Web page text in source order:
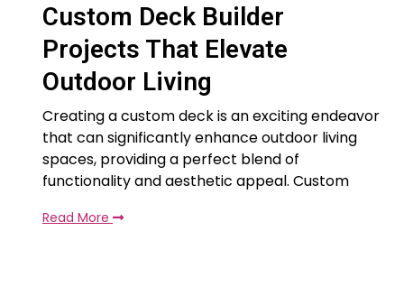
Custom Deck Builder
Projects That Elevate
Outdoor Living
Creating a custom deck is an exciting endeavor
that can significantly enhance outdoor living
spaces, providing a perfect blend of
functionality and aesthetic appeal. Custom
Read More